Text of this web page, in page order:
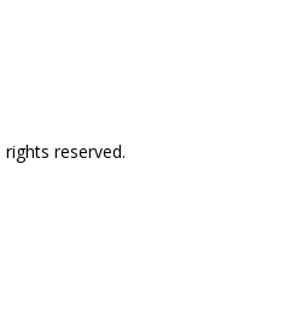
reserved.